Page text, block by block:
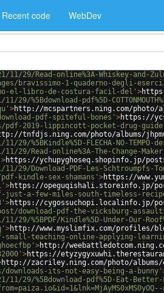
Recent code WebDev
Read-online%3A-Whiskey-and-Zulu-
bravissimo-1-quaderno-degli-
el-libro-de-costura-facil-del' >
pdf%5D-
>http://mcspartners.ning.com/photo/
pdf-spiteful-bones' >https://
2019-lippincott-pocket-drug-
tnfdjs.ning.com/photo/albums/
%5BKindle%5D-FLECHA-NO-TEMPO-
online%3A-The-Change-Maker-
>https://ychupyghoseq.shopinfo.jp/
Download-PDF-Les-Schtroumpfs-
pdf-kindle-sex-shamans' >https://
>https://opeguqishali.storeinfo.jp/
just-a-few-miles-south-timeless-
>https://cygossuchopi.localinfo.jp/
pdf-the-vicksburg-assaults-
Kindle%5D-Under-Our-
>http://www.myslimfix.com/profiles/
small-teaching-online-applying-
>http://
>https://
http://zacriley.ning.com/photo/albums/
its-not-easy-being-a-bunny'
%5Bdownload-pdf%5D-Eat-Better-